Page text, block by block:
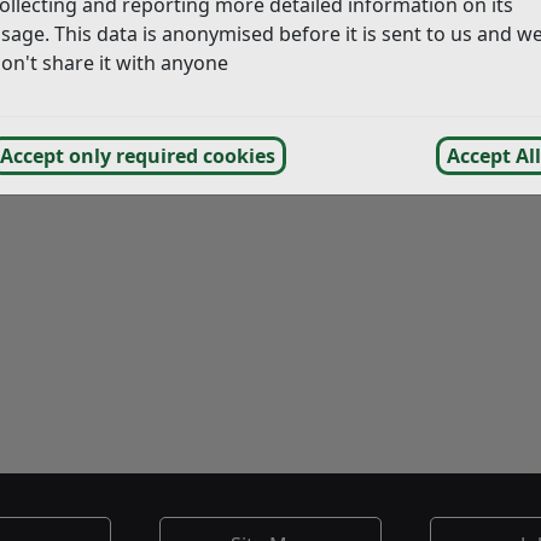
This data is anonymised before it is sent to us and
share it with anyone
Accept only required cookies Accept All